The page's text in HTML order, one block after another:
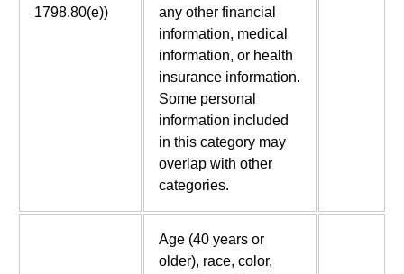
1798.80(e))
any other financial
information, medical
information, or health
insurance information.
Some personal
information included
in this category may
overlap with other
categories.
Age (40 years or
older), race, color,